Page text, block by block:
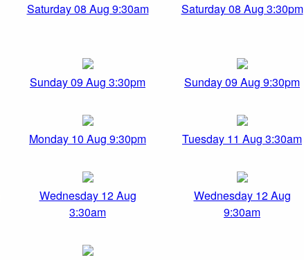
Saturday 08 Aug 9:30am Saturday 08 Aug 3:30pm
Sunday 09 Aug 3:30pm Sunday 09 Aug 9:30pm
Monday 10 Aug 9:30pm Tuesday 11 Aug 3:30am
Wednesday 12 Aug
3:30am
Wednesday 12 Aug
9:30am